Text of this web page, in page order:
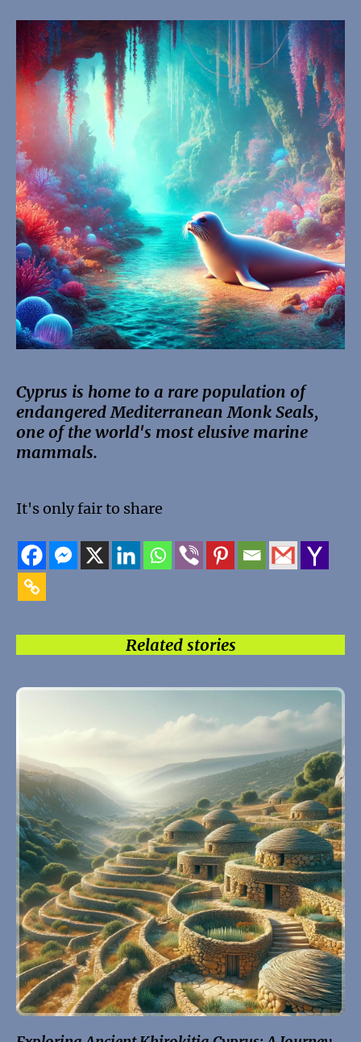
Cyprus is home to a rare population of
endangered Mediterranean Monk Seals,
one of the world's most elusive marine
mammals.
It's only fair to share
Related stories